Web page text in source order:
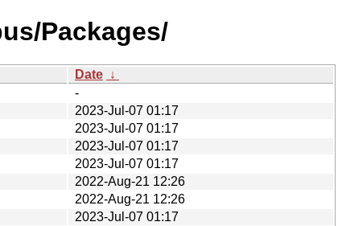
Packages/
Date ↓
-
2023-Jul-07 01:17
2023-Jul-07 01:17
2023-Jul-07 01:17
2023-Jul-07 01:17
2022-Aug-21 12:26
2022-Aug-21 12:26
2023-Jul-07 01:17